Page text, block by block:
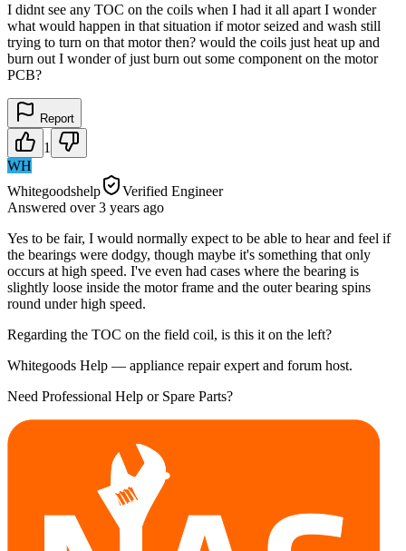
I didnt see any TOC on the coils when I had it all apart I wonder
what would happen in that situation if motor seized and wash still
trying to turn on that motor then? would the coils just heat up and
burn out I wonder of just burn out some component on the motor
PCB?
Report
1
WH
Whitegoodshelp
Verified Engineer
Answered over 3 years ago
Yes to be fair, I would normally expect to be able to hear and feel if
the bearings were dodgy, though maybe it's something that only
occurs at high speed. I've even had cases where the bearing is
slightly loose inside the motor frame and the outer bearing spins
round under high speed.
Regarding the TOC on the field coil, is this it on the left?
Whitegoods Help — appliance repair expert and forum host.
Need Professional Help or Spare Parts?